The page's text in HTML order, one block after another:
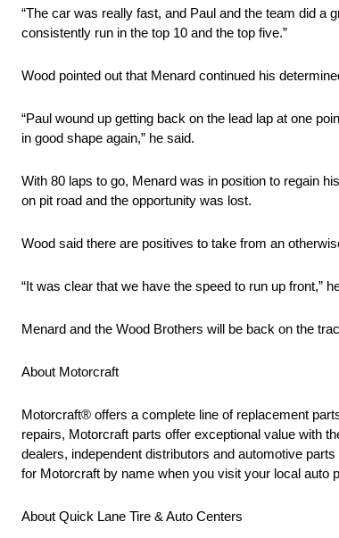
“The car was really fast, and Paul and the team did a
consistently run in the top 10 and the top five.”
Wood pointed out that Menard continued his
“Paul wound up getting back on the lead lap at one
in good shape again,” he said.
With 80 laps to go, Menard was in position to regain
on pit road and the opportunity was lost.
Wood said there are positives to take from an
“It was clear that we have the speed to run up front,”
Menard and the Wood Brothers will be back on the
About Motorcraft
Motorcraft® offers a complete line of replacement
repairs, Motorcraft parts offer exceptional value with
dealers, independent distributors and automotive
for Motorcraft by name when you visit your local auto
About Quick Lane Tire & Auto Centers